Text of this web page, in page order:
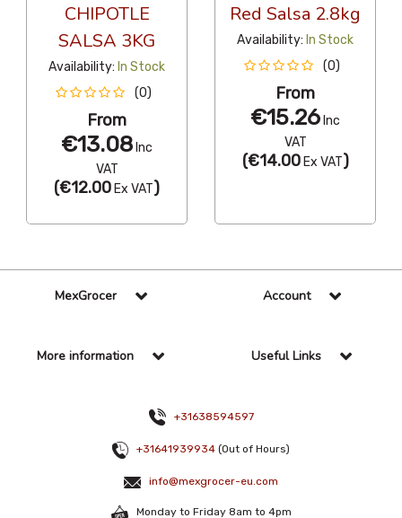
CHIPOTLE
SALSA 3KG
Availability: In Stock
(0)
From
€13.08 Inc
VAT
(€12.00 Ex VAT)
Red Salsa 2.8kg
Availability: In Stock
(0)
From
€15.26 Inc
VAT
(€14.00Ex VAT)
MexGrocer Account
More information Useful Links
+31638594597
+31641939934 (Out of Hours)
info@mexgrocer-eu.com
Monday to Friday 8am to 4pm